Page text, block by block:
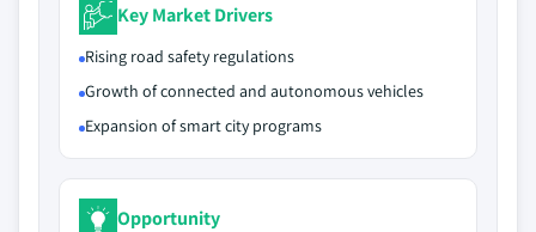
Key Market Drivers
Rising road safety regulations
Growth of connected and autonomous vehicles
Expansion of smart city programs
Opportunity